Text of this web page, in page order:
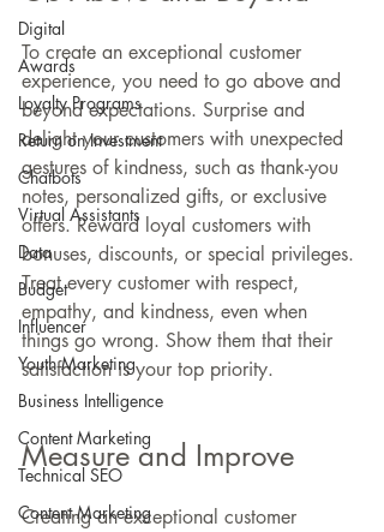
Digital
Awards
Loyalty Programs
Return on Investment
Chatbots
Virtual Assistants
Data
Budget
Influencer
Youth Marketing
Business Intelligence
Content Marketing
Technical SEO
Content Marketing
To create an exceptional customer
experience, you need to go above and
beyond expectations. Surprise and
delight your customers with unexpected
gestures of kindness, such as thank-you
notes, personalized gifts, or exclusive
offers. Reward loyal customers with
bonuses, discounts, or special privileges.
Treat every customer with respect,
empathy, and kindness, even when
things go wrong. Show them that their
satisfaction is your top priority.
Measure and Improve
Creating an exceptional customer